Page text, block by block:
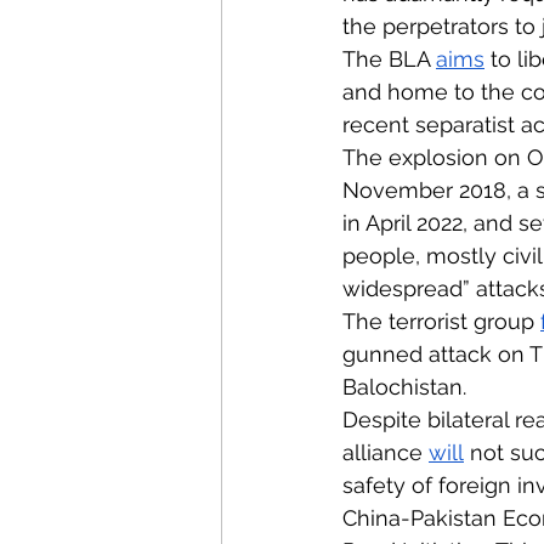
the perpetrators to
The BLA aims to
and home to the
recent separatist
The explosion on
November 2018,
in April 2022, and
people, mostly
widespread”
The terrorist group
gunned attack on
Balochistan.
Despite bilateral
alliance will not
safety of foreign
China-Pakistan